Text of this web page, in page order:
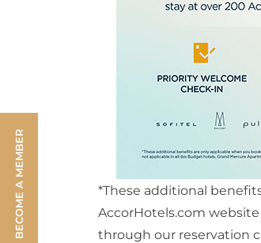
*These additional
AccorHotels.com
through our reservation
BECOME A MEMBER